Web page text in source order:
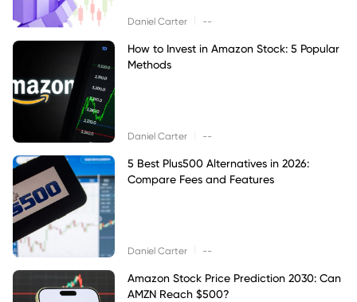
Daniel Carter --
How to Invest in Amazon Stock: 5 Popular
Methods
Daniel Carter --
5 Best Plus500 Alternatives in 2026:
Compare Fees and Features
Daniel Carter --
Amazon Stock Price Prediction 2030: Can
AMZN Reach $500?